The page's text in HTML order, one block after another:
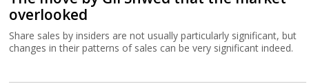
overlooked
Share sales by insiders are not usually particularly significant, but
changes in their patterns of sales can be very significant indeed.